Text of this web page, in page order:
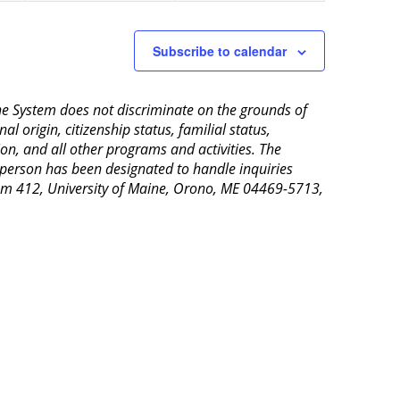
Subscribe to calendar
System does not discriminate on the grounds of
origin, citizenship status, familial status,
and all other programs and activities. The
has been designated to handle inquiries
412, University of Maine, Orono, ME 04469-5713,